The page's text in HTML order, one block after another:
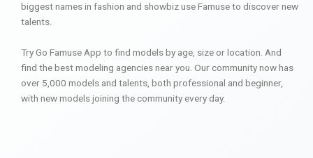
biggest names in fashion and showbiz use Famuse to discover new
talents.
Try Go Famuse App to find models by age, size or location. And
find the best modeling agencies near you. Our community now has
over 5,000 models and talents, both professional and beginner,
with new models joining the community every day.